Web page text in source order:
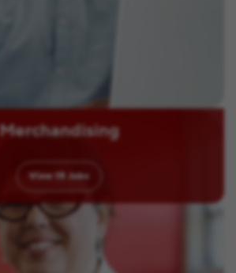
Merchandising
View 15 Jobs